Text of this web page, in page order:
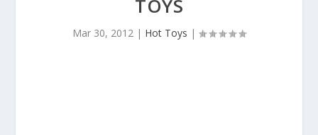
TOYS
Mar 30, 2012 | Hot Toys |